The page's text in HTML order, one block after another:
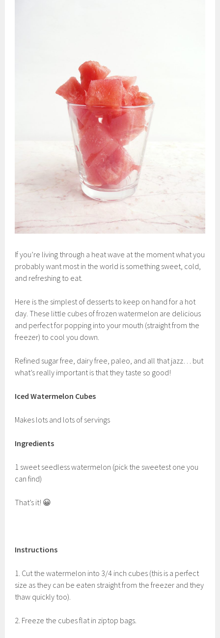
If you’re living through a heat wave at the moment what you
probably want most in the world is something sweet, cold,
and refreshing to eat.
Here is the simplest of desserts to keep on hand for a hot
day. These little cubes of frozen watermelon are delicious
and perfect for popping into your mouth (straight from the
freezer) to cool you down.
Refined sugar free, dairy free, paleo, and all that jazz… but
what’s really important is that they taste so good!
Iced Watermelon Cubes
Makes lots and lots of servings
Ingredients
1 sweet seedless watermelon (pick the sweetest one you
can find)
That’s it! 😀
Instructions
1. Cut the watermelon into 3/4 inch cubes (this is a perfect
size as they can be eaten straight from the freezer and they
thaw quickly too).
2. Freeze the cubes flat in ziptop bags.